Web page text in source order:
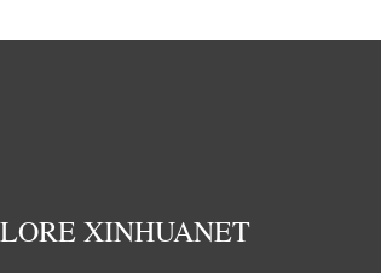
XINHUANET